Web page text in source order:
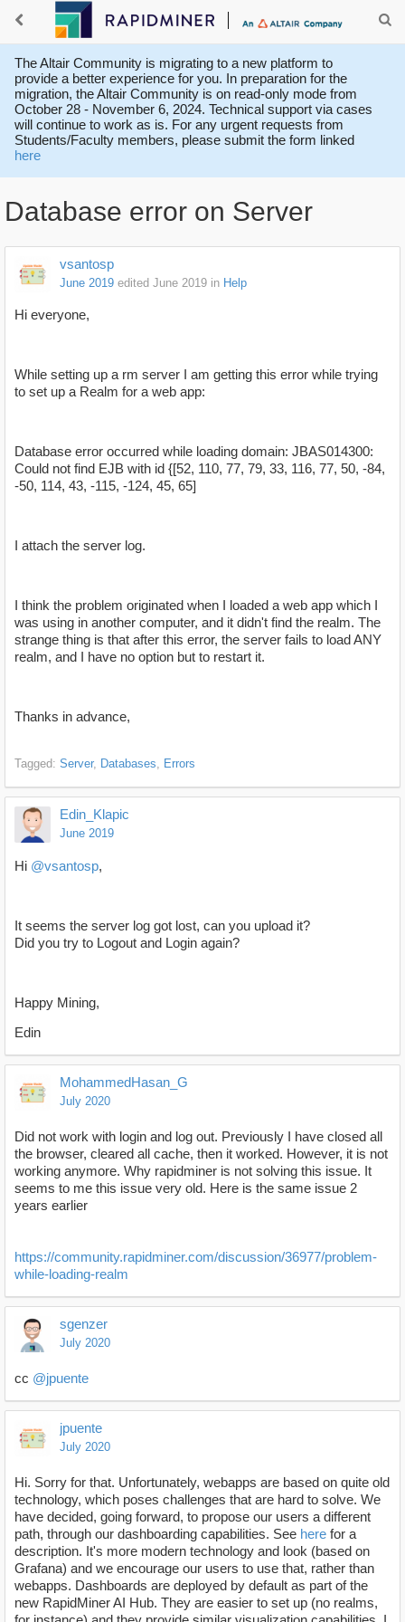
The Altair Community is migrating to a new platform to
provide a better experience for you. In preparation for the
migration, the Altair Community is on read-only mode from
October 28 - November 6, 2024. Technical support via cases
will continue to work as is. For any urgent requests from
Students/Faculty members, please submit the form linked
here
Database error on Server
vsantosp
June 2019 edited June 2019 in Help
Hi everyone,
While setting up a rm server I am getting this error while trying
to set up a Realm for a web app:
Database error occurred while loading domain: JBAS014300:
Could not find EJB with id {[52, 110, 77, 79, 33, 116, 77, 50, -84,
-50, 114, 43, -115, -124, 45, 65]
I attach the server log.
I think the problem originated when I loaded a web app which I
was using in another computer, and it didn't find the realm. The
strange thing is that after this error, the server fails to load ANY
realm, and I have no option but to restart it.
Thanks in advance,
Tagged: Server Databases Errors
Edin_Klapic
June 2019
Hi @vsantosp,
It seems the server log got lost, can you upload it?
Did you try to Logout and Login again?
Happy Mining,
Edin
MohammedHasan_G
July 2020
Did not work with login and log out. Previously I have closed all
the browser, cleared all cache, then it worked. However, it is not
working anymore. Why rapidminer is not solving this issue. It
seems to me this issue very old. Here is the same issue 2
years earlier
https://community.rapidminer.com/discussion/36977/problem-
while-loading-realm
sgenzer
July 2020
cc @jpuente
jpuente
July 2020
Hi. Sorry for that. Unfortunately, webapps are based on quite old
technology, which poses challenges that are hard to solve. We
have decided, going forward, to propose our users a different
path, through our dashboarding capabilities. See here for a
description. It's more modern technology and look (based on
Grafana) and we encourage our users to use that, rather than
webapps. Dashboards are deployed by default as part of the
new RapidMiner AI Hub. They are easier to set up (no realms,